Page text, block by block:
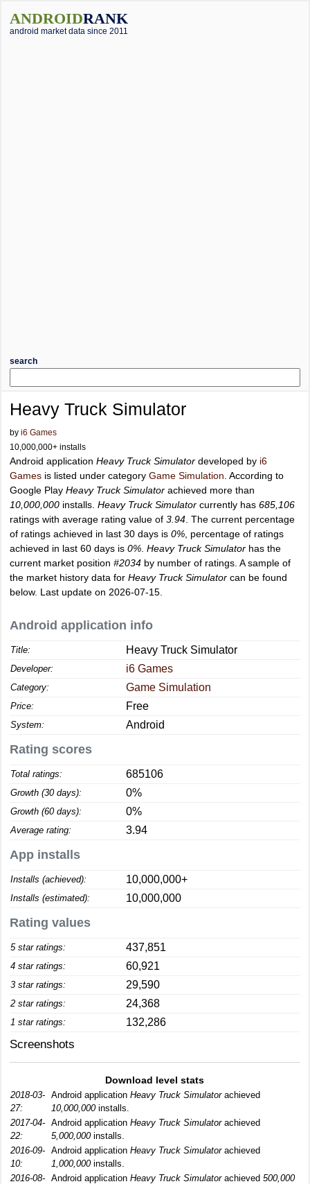
ANDROIDRANK
android market data since 2011
search
Heavy Truck Simulator
by i6 Games
10,000,000+ installs
Android application Heavy Truck Simulator developed by i6
Games is listed under category Game Simulation . According to
Google Play Heavy Truck Simulator achieved more than
10,000,000 installs. Heavy Truck Simulator currently has 685,106
ratings with average rating value of 3.94 . The current percentage
of ratings achieved in last 30 days is 0% , percentage of ratings
achieved in last 60 days is 0% Heavy Truck Simulator has the
current market position #2034 by number of ratings. A sample of
the market history data for Heavy Truck Simulator can be found
below. Last update on 2026-07-15.
Android application info
Title: Heavy Truck Simulator
Developer: i6 Games
Category: Game Simulation
Price: Free
System: Android
Rating scores
Total ratings: 685106
Growth (30 days): 0%
Growth (60 days): 0%
Average rating: 3.94
App installs
Installs (achieved): 10,000,000+
Installs (estimated): 10,000,000
Rating values
5 star ratings: 437,851
4 star ratings: 60,921
3 star ratings: 29,590
2 star ratings: 24,368
1 star ratings: 132,286
Screenshots
Download level stats
2018-03-
27:
Android application Heavy Truck Simulatorachieved
10,000,000installs.
2017-04-
22:
Android application Heavy Truck Simulatorachieved
5,000,000installs.
2016-09-
10:
Android application Heavy Truck Simulatorachieved
1,000,000installs.
2016-08- Android application Heavy Truck Simulatorachieved 500,000